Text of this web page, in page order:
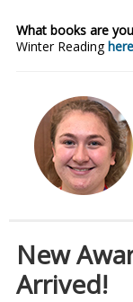
What books are
Winter Readinghere
New
Arrived!